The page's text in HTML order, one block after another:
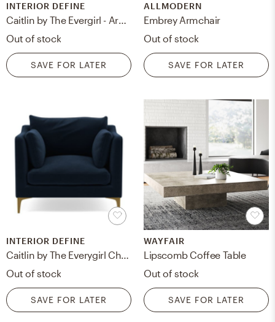
INTERIOR DEFINE
Caitlin by The Evergirl - Armchair - Narwhal Velvet
Out of stock
SAVE FOR LATER
ALLMODERN
Embrey Armchair
Out of stock
SAVE FOR LATER
INTERIOR DEFINE
Out of stock
SAVE FOR LATER
WAYFAIR
Lipscomb Coffee Table
Out of stock
SAVE FOR LATER